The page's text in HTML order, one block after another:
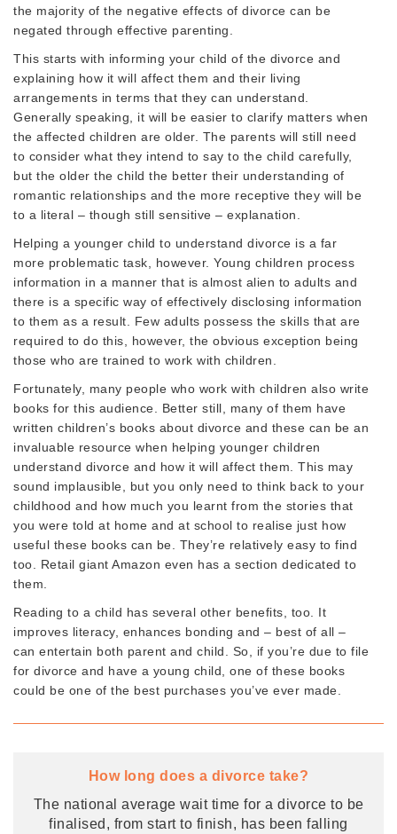
the majority of the negative effects of divorce can be
negated through effective parenting.
This starts with informing your child of the divorce and
explaining how it will affect them and their living
arrangements in terms that they can understand.
Generally speaking, it will be easier to clarify matters when
the affected children are older. The parents will still need
to consider what they intend to say to the child carefully,
but the older the child the better their understanding of
romantic relationships and the more receptive they will be
to a literal – though still sensitive – explanation.
Helping a younger child to understand divorce is a far
more problematic task, however. Young children process
information in a manner that is almost alien to adults and
there is a specific way of effectively disclosing information
to them as a result. Few adults possess the skills that are
required to do this, however, the obvious exception being
those who are trained to work with children.
Fortunately, many people who work with children also write
books for this audience. Better still, many of them have
written children’s books about divorce and these can be an
invaluable resource when helping younger children
understand divorce and how it will affect them. This may
sound implausible, but you only need to think back to your
childhood and how much you learnt from the stories that
you were told at home and at school to realise just how
useful these books can be. They’re relatively easy to find
too. Retail giant Amazon even has a section dedicated to
them.
Reading to a child has several other benefits, too. It
improves literacy, enhances bonding and – best of all –
can entertain both parent and child. So, if you’re due to file
for divorce and have a young child, one of these books
could be one of the best purchases you’ve ever made.
How long does a divorce take?
The national average wait time for a divorce to be
finalised, from start to finish, has been falling